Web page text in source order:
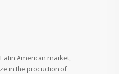
American market,
in the production of